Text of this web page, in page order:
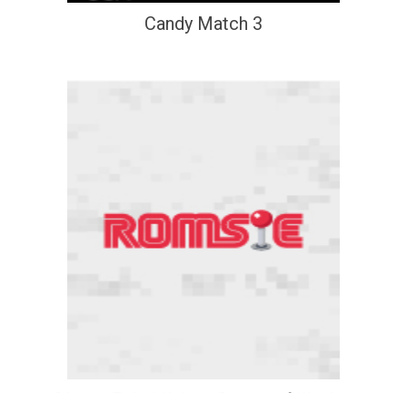
Candy Match 3